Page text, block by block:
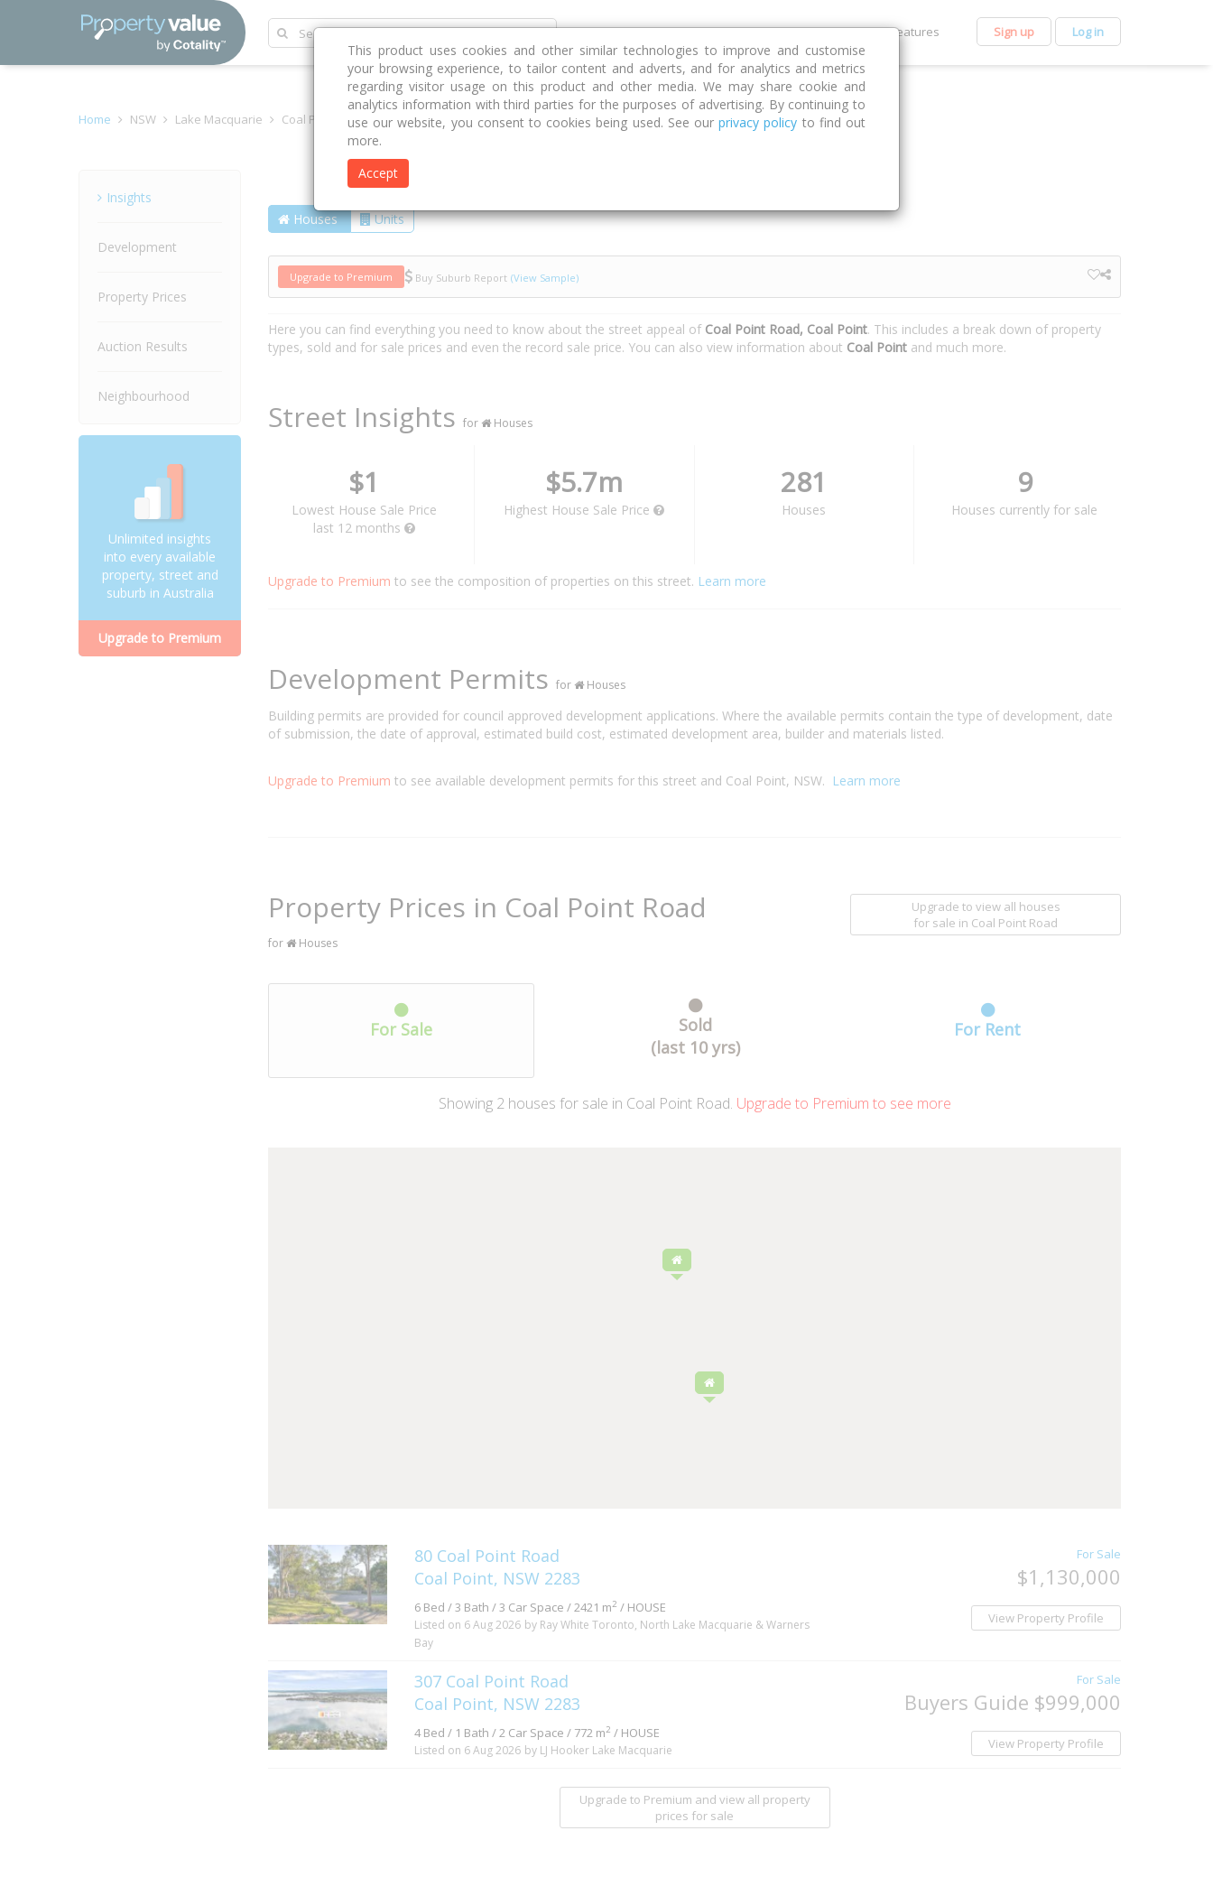
Discover Compare Strategies Get Premium Features Sign up Log in
Home NSW Lake Macquarie Coal Point 2283 Coal Point Road
Insights
Development
Property Prices
Auction Results
Neighbourhood
Unlimited insights
into every available
property, street and
suburb in Australia
Upgrade to Premium
Houses Units
Upgrade to Premium Buy Suburb Report (View Sample)
Here you can find everything you need to know about the street appeal of Coal Point Road, Coal Point. This includes a break down of property
types, sold and for sale prices and even the record sale price. You can also view information about Coal Point and much more.
Street Insights for Houses
$1
Lowest House Sale Price
last 12 months
$5.7m
Highest House Sale Price
281
Houses
9
Houses currently for sale
Upgrade to Premium to see the composition of properties on this street. Learn more
Development Permits for Houses
Building permits are provided for council approved development applications. Where the available permits contain the type of development, date
of submission, the date of approval, estimated build cost, estimated development area, builder and materials listed.
Upgrade to Premium to see available development permits for this street and Coal Point, NSW. Learn more
Property Prices in Coal Point Road
for Houses
Upgrade to view all houses
for sale in Coal Point Road
For Sale
Sold
(last 10 yrs)
For Rent
Showing 2 houses for sale in Coal Point Road. Upgrade to Premium to see more
80 Coal Point Road
Coal Point, NSW 2283
6 Bed / 3 Bath / 3 Car Space / 2421 m2 / HOUSE
Listed on 6 Aug 2026 by Ray White Toronto, North Lake Macquarie & Warners
Bay
For Sale
$1,130,000
View Property Profile
307 Coal Point Road
Coal Point, NSW 2283
4 Bed / 1 Bath / 2 Car Space / 772 m2 / HOUSE
Listed on 6 Aug 2026 by LJ Hooker Lake Macquarie
For Sale
Buyers Guide $999,000
View Property Profile
Upgrade to Premium and view all property
prices for sale
This product uses cookies and other similar technologies to improve and customise
your browsing experience, to tailor content and adverts, and for analytics and metrics
regarding visitor usage on this product and other media. We may share cookie and
analytics information with third parties for the purposes of advertising. By continuing to
use our website, you consent to cookies being used. See ourprivacy policy to find out
more.
Accept